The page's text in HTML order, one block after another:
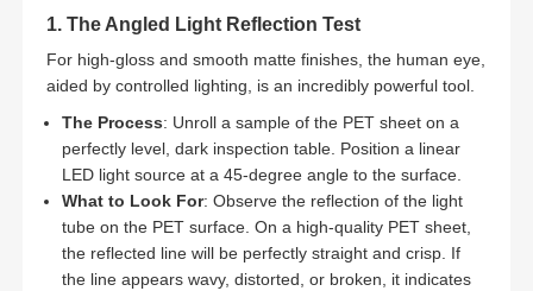
1. The Angled Light Reflection Test
For high-gloss and smooth matte finishes, the human eye,
aided by controlled lighting, is an incredibly powerful tool.
The Process: Unroll a sample of the PET sheet on a
perfectly level, dark inspection table. Position a linear
LED light source at a 45-degree angle to the surface.
What to Look For: Observe the reflection of the light
tube on the PET surface. On a high-quality PET sheet,
the reflected line will be perfectly straight and crisp. If
the line appears wavy, distorted, or broken, it indicates